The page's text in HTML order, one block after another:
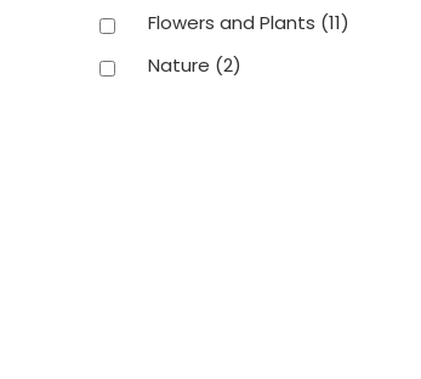
Flowers and Plants (11)
Nature (2)